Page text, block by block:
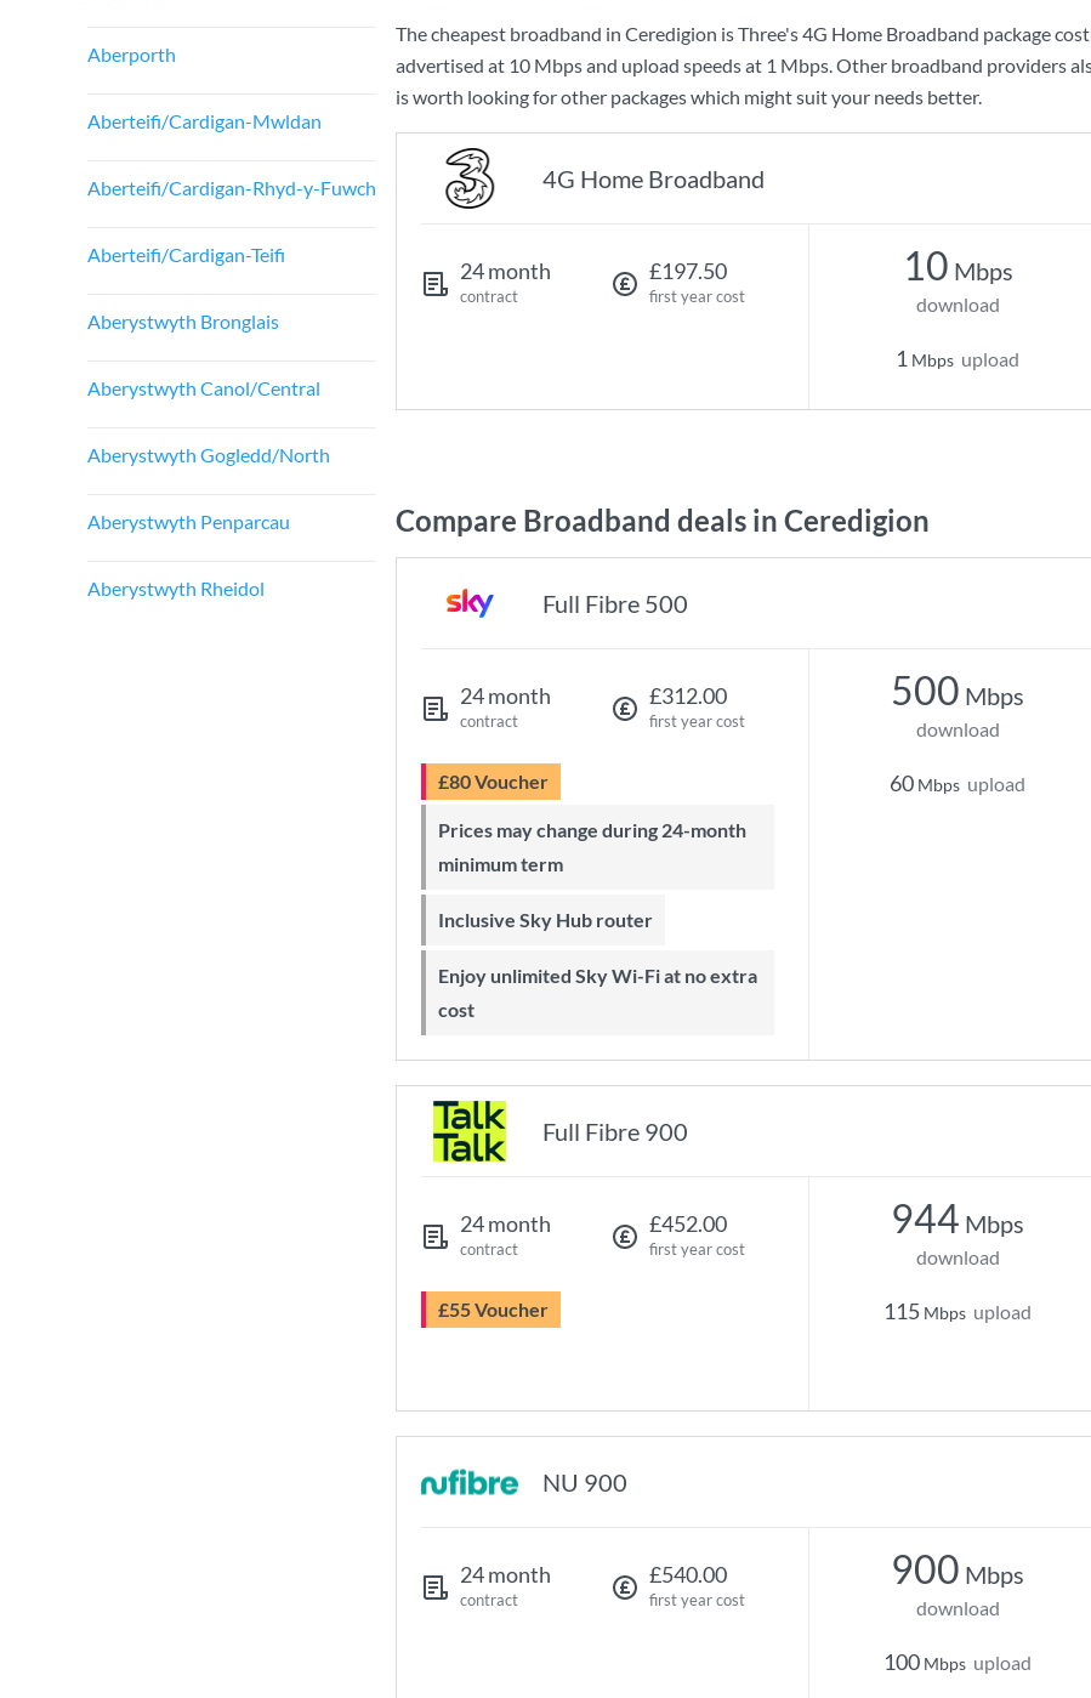
Aberporth
Aberteifi/Cardigan-Mwldan
Aberteifi/Cardigan-Rhyd-y-Fuwch
Aberteifi/Cardigan-Teifi
Aberystwyth Bronglais
Aberystwyth Canol/Central
Aberystwyth Gogledd/North
Aberystwyth Penparcau
Aberystwyth Rheidol
The cheapest broadband in Ceredigion isThree's4G Home Broadband package
advertised at 10 Mbpsand upload speeds at 1 Mbps. Other broadband providers
is worth looking for other packages which might suit your needs better.
4G Home Broadband
24 month
contract
£197.50
first year cost
10 Mbps
download
1 Mbps upload
Compare Broadband deals in Ceredigion
Full Fibre 500
24 month
contract
£312.00
first year cost
£80 Voucher
Prices may change during 24-month
minimum term
Inclusive Sky Hub router
Enjoy unlimited Sky Wi-Fi at no extra
cost
500 Mbps
download
60 Mbps upload
Full Fibre 900
24 month
contract
£452.00
first year cost
£55 Voucher
944 Mbps
download
115 Mbps upload
NU 900
24 month
contract
£540.00
first year cost
900 Mbps
download
100 Mbps upload